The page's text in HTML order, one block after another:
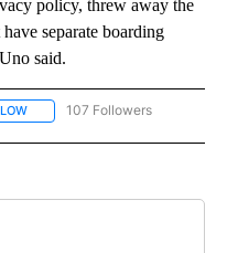
policy, threw away the
separate boarding
said.
FOLLOW "NEWS" TO RECEIVE
107 Followers